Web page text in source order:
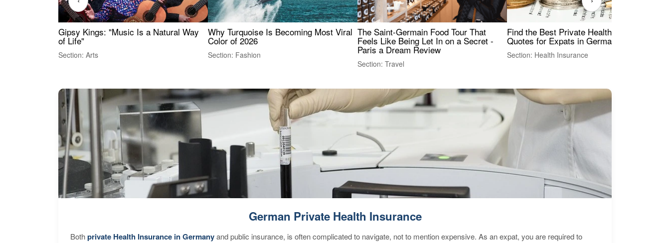
Gipsy Kings: "Music Is a Natural Way
of Life"
Section: Arts
Why Turquoise Is Becoming Most Viral
Color of 2026
Section: Fashion
The Saint-Germain Food Tour That
Feels Like Being Let In on a Secret -
Paris a Dream Review
Section: Travel
Find the Best Private Health Insurance
Quotes for Expats in Germany
Section: Health Insurance
German Private Health Insurance
Bothprivate Health Insurance in Germanyand public insurance, is often complicated to navigate, not to mention expensive. As an expat, you are required to